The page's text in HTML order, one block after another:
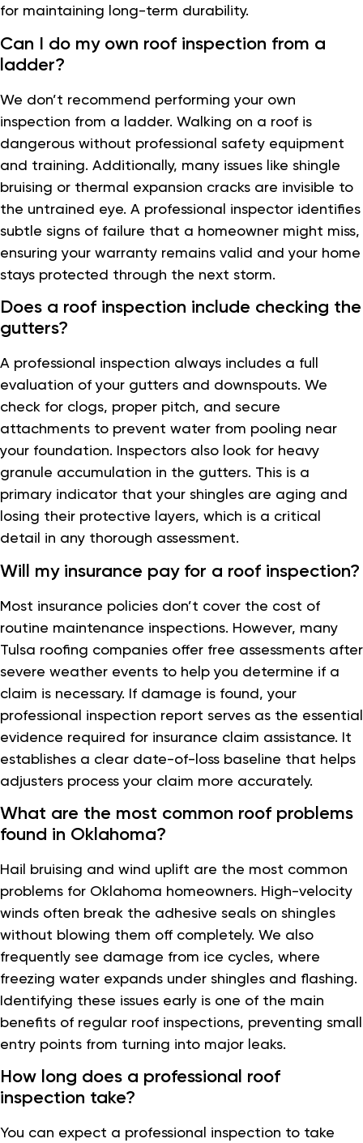
for maintaining long-term durability.
Can I do my own roof inspection from a
ladder?
We don’t recommend performing your own
inspection from a ladder. Walking on a roof is
dangerous without professional safety equipment
and training. Additionally, many issues like shingle
bruising or thermal expansion cracks are invisible to
the untrained eye. A professional inspector identifies
subtle signs of failure that a homeowner might miss,
ensuring your warranty remains valid and your home
stays protected through the next storm.
Does a roof inspection include checking the
gutters?
A professional inspection always includes a full
evaluation of your gutters and downspouts. We
check for clogs, proper pitch, and secure
attachments to prevent water from pooling near
your foundation. Inspectors also look for heavy
granule accumulation in the gutters. This is a
primary indicator that your shingles are aging and
losing their protective layers, which is a critical
detail in any thorough assessment.
Will my insurance pay for a roof inspection?
Most insurance policies don’t cover the cost of
routine maintenance inspections. However, many
Tulsa roofing companies offer free assessments after
severe weather events to help you determine if a
claim is necessary. If damage is found, your
professional inspection report serves as the essential
evidence required for insurance claim assistance. It
establishes a clear date-of-loss baseline that helps
adjusters process your claim more accurately.
What are the most common roof problems
found in Oklahoma?
Hail bruising and wind uplift are the most common
problems for Oklahoma homeowners. High-velocity
winds often break the adhesive seals on shingles
without blowing them off completely. We also
frequently see damage from ice cycles, where
freezing water expands under shingles and flashing.
Identifying these issues early is one of the main
benefits of regular roof inspections, preventing small
entry points from turning into major leaks.
How long does a professional roof
inspection take?
You can expect a professional inspection to take